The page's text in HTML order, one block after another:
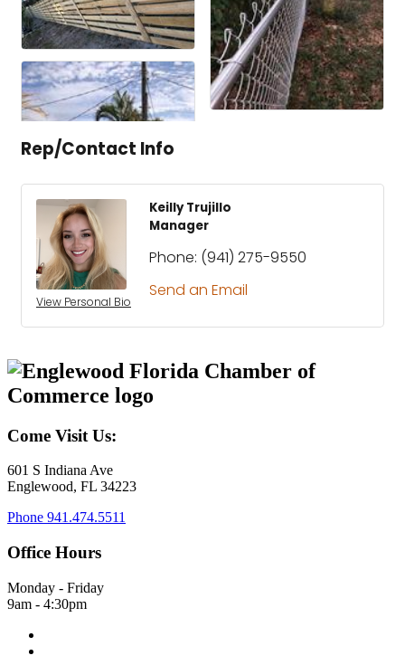
Rep/Contact Info
View Personal Bio
Keilly Trujillo
Manager
Phone: (941) 275-9550
Send an Email
Come Visit Us:
601 S Indiana Ave
Englewood, FL 34223
Phone 941.474.5511
Office Hours
Monday - Friday
9am - 4:30pm